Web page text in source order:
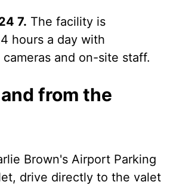
7. The facility is
hours a day with
and on-site staff.
from the
Brown's Airport Parking
drive directly to the valet